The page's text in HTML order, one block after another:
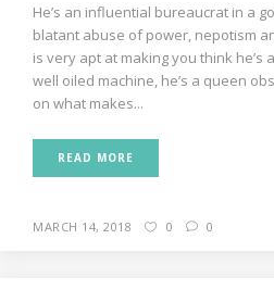
He’s an influential bureaucrat in a
blatant abuse of power, nepotism
is very apt at making you think
well oiled machine, he’s a queen
on what makes...
READ MORE
MARCH 14, 2018 0 0